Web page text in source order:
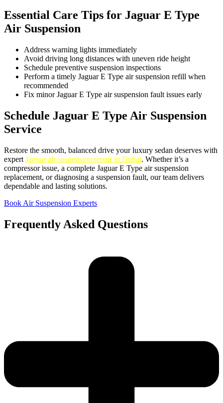
Essential Care Tips for Jaguar E Type
Air Suspension
Address warning lights immediately
Avoid driving long distances with uneven ride height
Schedule preventive suspension inspections
Perform a timely Jaguar E Type air suspension refill when
recommended
Fix minor Jaguar E Type air suspension fault issues early
Schedule Jaguar E Type Air Suspension
Service
Restore the smooth, balanced drive your luxury sedan deserves with
expert Jaguar air suspension repair in Dubai. Whether it’s a
compressor issue, a complete Jaguar E Type air suspension
replacement, or diagnosing a suspension fault, our team delivers
dependable and lasting solutions.
Book Air Suspension Experts
Frequently Asked Questions